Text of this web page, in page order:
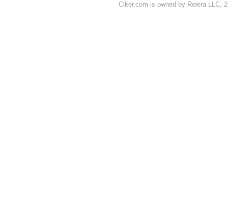
Clker.com is owned by Rolera LLC,